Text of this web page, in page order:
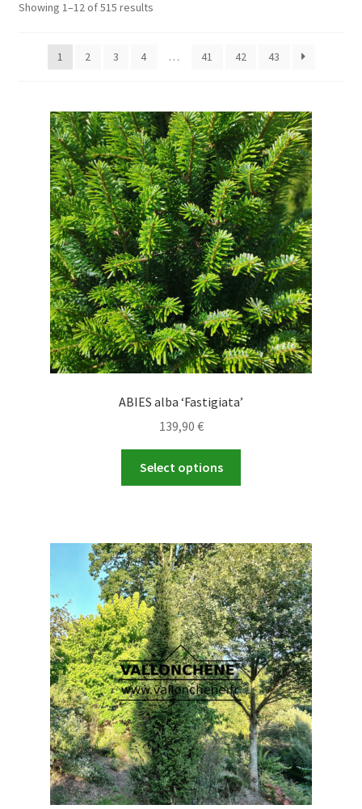
Showing 1–12 of 515 results
1 2 3 4 … 41 42 43
ABIES alba ‘Fastigiata’
139,90 €
Select options
variants.
The
options
may
be
chosen
on
the
product
page